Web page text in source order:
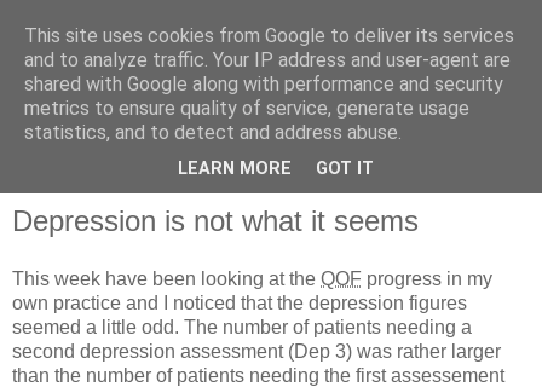
QOF News
Depression is not what it seems
This week have been looking at the QOF progress in my
own practice and I noticed that the depression figures
seemed a little odd. The number of patients needing a
second depression assessment (Dep 3) was rather larger
than the number of patients needing the first assessement
This site uses cookies from Google to deliver its services
and to analyze traffic. Your IP address and user-agent are
shared with Google along with performance and security
metrics to ensure quality of service, generate usage
statistics, and to detect and address abuse.
LEARN MORE GOT IT